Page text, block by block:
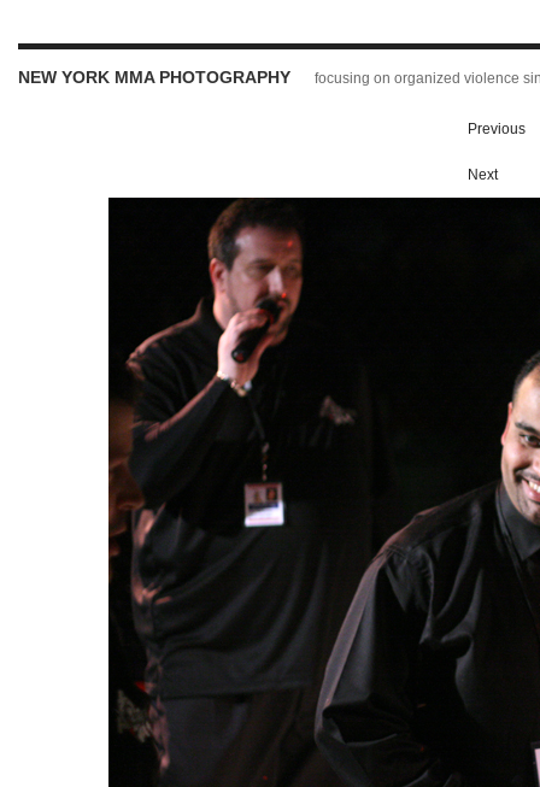
NEW YORK MMA PHOTOGRAPHY focusing on organized violence
Previous
Next